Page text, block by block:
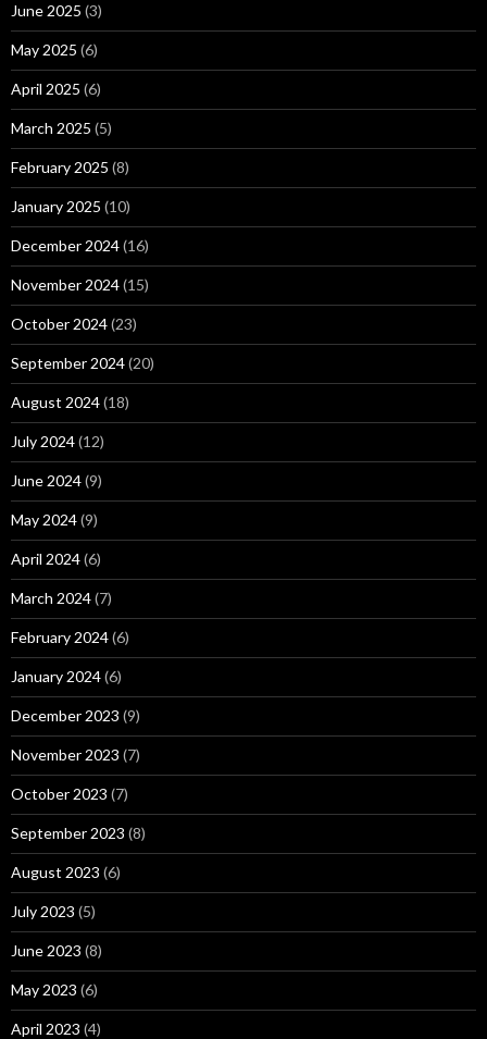
June 2025 (3)
May 2025 (6)
April 2025 (6)
March 2025 (5)
February 2025 (8)
January 2025 (10)
December 2024(16)
November 2024(15)
October 2024(23)
September 2024(20)
August 2024(18)
July 2024(12)
June 2024(9)
May 2024(9)
April 2024(6)
March 2024(7)
February 2024(6)
January 2024(6)
December 2023 (9)
November 2023 (7)
October 2023 (7)
September 2023 (8)
August 2023 (6)
July 2023 (5)
June 2023 (8)
May 2023 (6)
April 2023 (4)